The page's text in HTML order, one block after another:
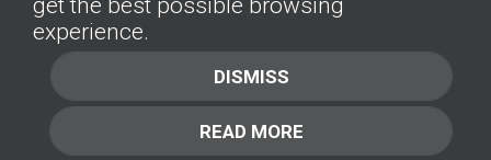
© AutoTrader.ca - All Rights Reserved | © AutoHebdo.net - Tous droits réservés
Privacy Policy Cookies Policy
experience.
DISMISS
READ MORE